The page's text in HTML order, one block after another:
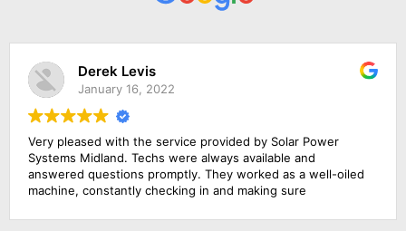
Derek Levis
January 16, 2022
Very pleased with the service provided by Solar Power
Systems Midland. Techs were always available and
answered questions promptly. They worked as a well-oiled
machine, constantly checking in and making sure
service. Would recommend them to anyone interested in